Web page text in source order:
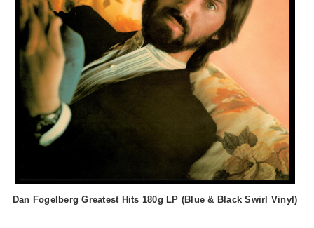
Dan Fogelberg Greatest Hits 180g LP (Blue & Black Swirl Vinyl)